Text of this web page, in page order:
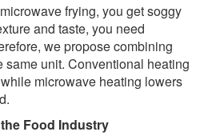
frying, you get soggy
and taste, you need
we propose combining
same unit. Conventional heating
microwave heating lowers
Food Industry